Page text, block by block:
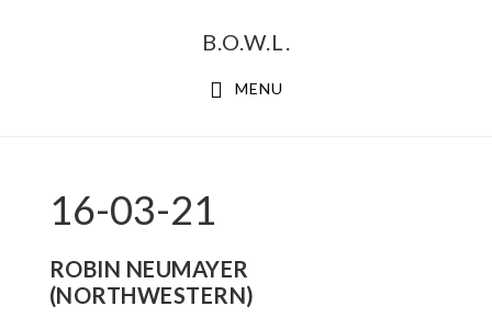
B.O.W.L.
MENU
16-03-21
ROBIN NEUMAYER
(NORTHWESTERN)